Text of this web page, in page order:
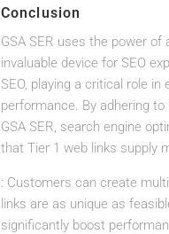
Conclusion
GSA SER uses the power
invaluable device for SEO
SEO, playing a critical role
performance. By adhering
GSA SER, search engine
that Tier 1 web links supply
: Customers can create
links are as unique as
significantly boost